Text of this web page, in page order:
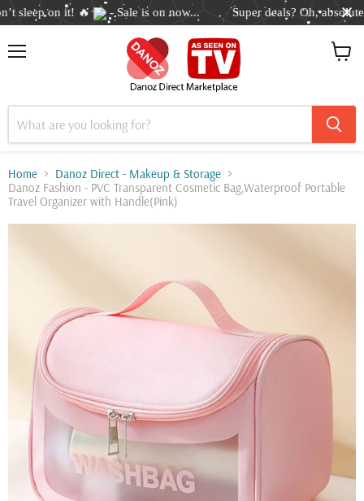
sleep on it! 🔥 - Sale is on now... Super deals? Oh,
Home
Danoz Direct - Makeup & Storage
Danoz Fashion - PVC Transparent Cosmetic Bag,Waterproof Portable
Travel Organizer with Handle(Pink)